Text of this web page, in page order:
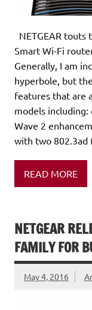
NETGEAR touts
Smart Wi-Fi
Generally, I am
hyperbole, but
features that are
models including:
Wave 2
with two
READ MORE
NETGEAR
FAMILY FOR
May 4, 2016